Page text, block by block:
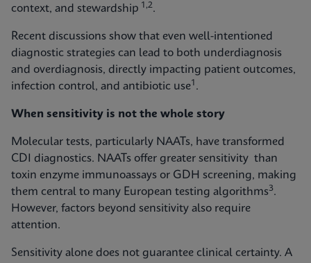
context, and stewardship 1,2.
Recent discussions show that even well-intentioned
diagnostic strategies can lead to both underdiagnosis
and overdiagnosis, directly impacting patient outcomes,
infection control, and antibiotic use1 .
When sensitivity is not the whole story
Molecular tests, particularly NAATs, have transformed
CDI diagnostics. NAATs offer greater sensitivity than
toxin enzyme immunoassays or GDH screening, making
them central to many European testing algorithms3.
However, factors beyond sensitivity also require
attention.
Sensitivity alone does not guarantee clinical certainty. A